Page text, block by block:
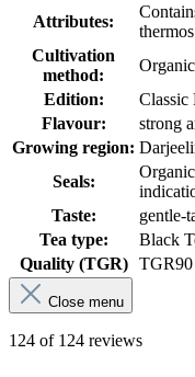
Attributes:
Cultivation
method:
Organic
Edition:
Classic
Flavour:
strong
Growing region:
Seals:
Taste:
gentle-
Tea type:
Black
Quality (TGR)
TGR
Close menu
124 of 124 reviews